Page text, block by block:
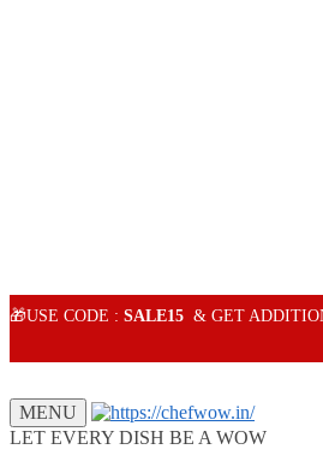
Skip
to
Skip
to
🎁USE CODE : SALE15 & GET
MENU
LET EVERY DISH BE A WOW